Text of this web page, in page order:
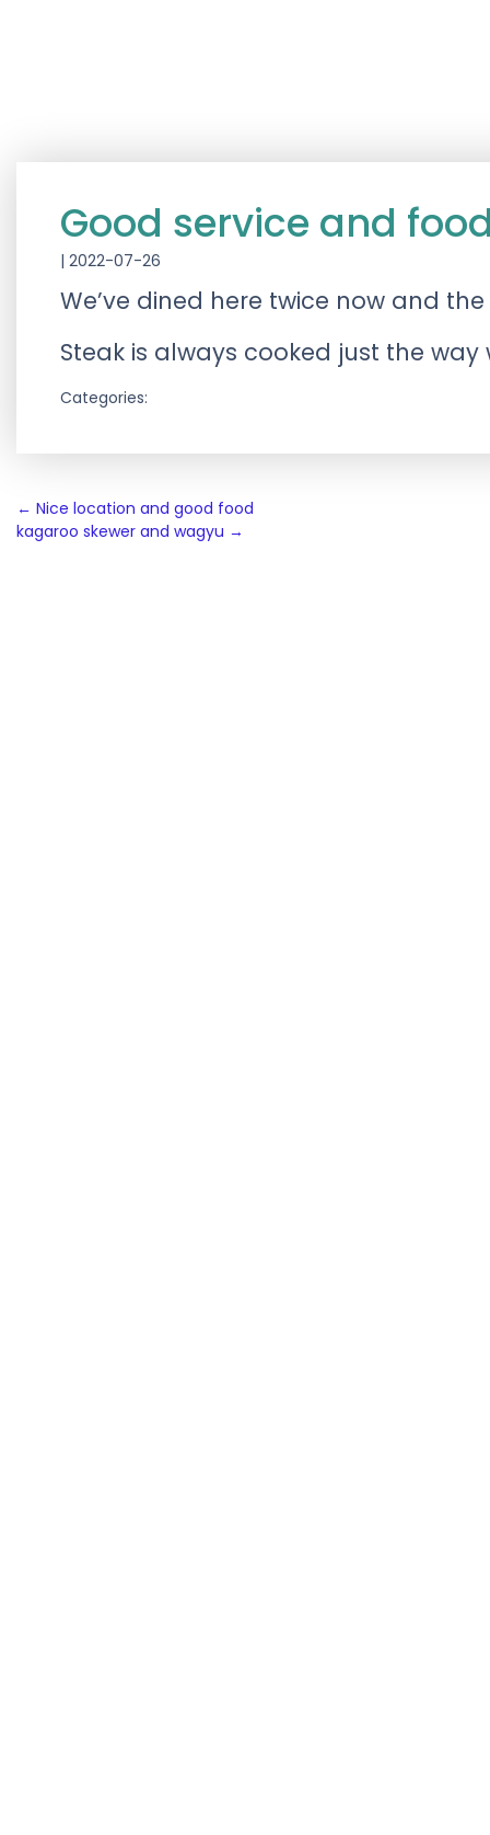
Good service and
| 2022-07-26
We’ve dined here twice now and
Steak is always cooked just the way
Categories:
Post
navigation
← Nice location and good food
kagaroo skewer and wagyu →